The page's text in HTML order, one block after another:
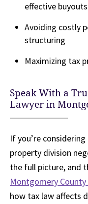
effective buyouts
Avoiding costly
structuring
Maximizing tax
Speak With a
Lawyer in
If you’re
property division
the full picture, and
Montgomery
how tax law affects